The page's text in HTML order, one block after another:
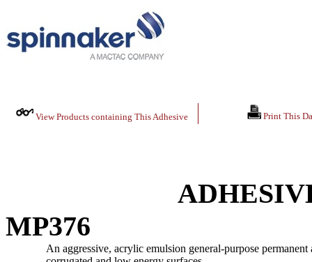
View Products containing This Adhesive Print This
MP376
An aggressive, acrylic emulsion general-purpose